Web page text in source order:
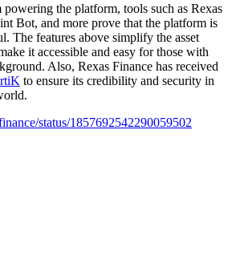
powering the platform, tools such as Rexas
Bot, and more prove that the platform is
The features above simplify the asset
it accessible and easy for those with
Also, Rexas Finance has received
to ensure its credibility and security in
status/1857692542290059502